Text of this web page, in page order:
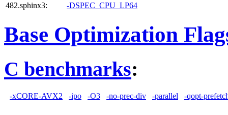
482.sphinx3:
-DSPEC_CPU_LP64
Base Optimization
C benchmarks:
-xCORE-AVX2 -ipo -O3 -no-prec-div -parallel -qopt-